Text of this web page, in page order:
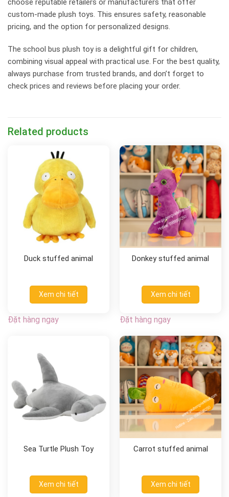
choose reputable retailers or manufacturers that offer
custom-made plush toys. This ensures safety, reasonable
pricing, and the option for personalized designs.
The school bus plush toy is a delightful gift for children,
combining visual appeal with practical use. For the best quality,
always purchase from trusted brands, and don’t forget to
check prices and reviews before placing your order.
Related products
Duck stuffed animal
Xem chi tiết
Đặt hàng ngay
Donkey stuffed animal
Xem chi tiết
Đặt hàng ngay
Sea Turtle Plush Toy
Xem chi tiết
Carrot stuffed animal
Xem chi tiết